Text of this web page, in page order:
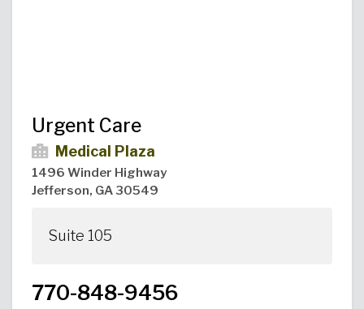
Urgent Care
Medical Plaza
1496 Winder Highway
Jefferson, GA 30549
Suite 105
770-848-9456